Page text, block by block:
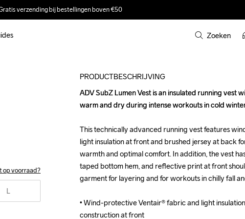
verzending bij bestellingen boven €50
Zoeken
op voorraad?
L
PRODUCTBESCHRIJVING
ADV SubZ Lumen Vest is an insulated running vest
warm and dry during intense workouts in cold
This technically advanced running vest features
light insulation at front and brushed jersey at back
warmth and optimal comfort. In addition, the vest
taped bottom hem, and reflective print at front
garment for layering and for workouts in chilly fall
• Wind-protective Ventair® fabric and light
construction at front
ADV SubZ Lumen Vest is an insulated running vest
warm and dry during intense workouts in cold
This technically advanced running vest features
light insulation at front and brushed jersey at back
warmth and optimal comfort. In addition, the vest
taped bottom hem, and reflective print at front
garment for layering and for workouts in chilly fall
• Wind-protective Ventair® fabric and light
construction at front